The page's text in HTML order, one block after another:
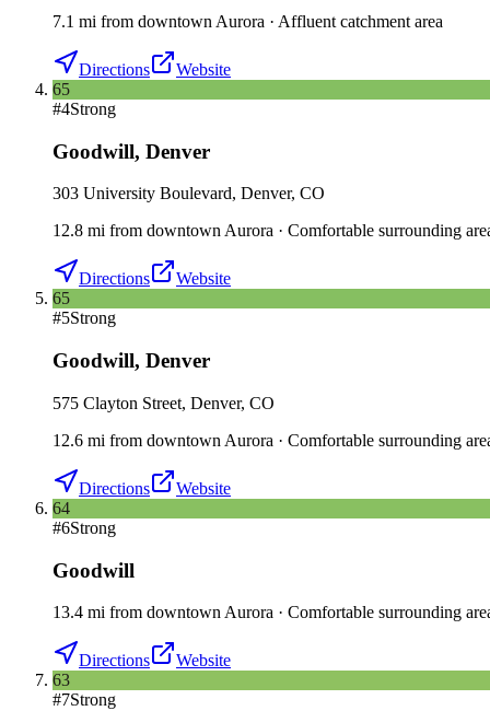
7.1 mi from downtown Aurora · Affluent catchment area
Directions
Website
65
#4Strong
Goodwill, Denver
303 University Boulevard, Denver, CO
12.8 mi from downtownAurora · Comfortable surrounding
Directions
Website
65
#5Strong
Goodwill, Denver
575 Clayton Street, Denver, CO
12.6 mi from downtown Aurora · Comfortable surrounding
Directions
Website
64
#6Strong
Goodwill
13.4 mi from downtown Aurora · Comfortable surrounding
Directions
Website
63
#7Strong